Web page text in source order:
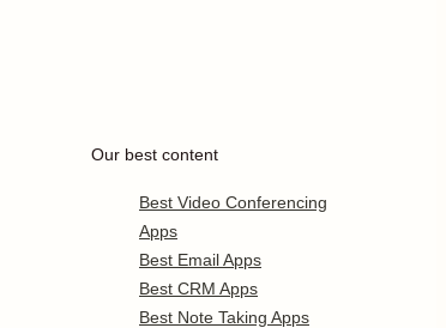
Our best content
Best Video Conferencing
Apps
Best Email Apps
Best CRM Apps
Best Note Taking Apps